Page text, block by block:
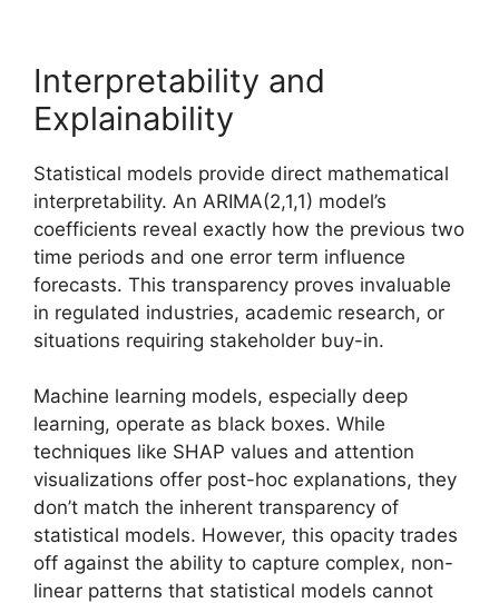
Interpretability and
Explainability
Statistical models provide direct mathematical
interpretability. An ARIMA(2,1,1) model’s
coefficients reveal exactly how the previous two
time periods and one error term influence
forecasts. This transparency proves invaluable
in regulated industries, academic research, or
situations requiring stakeholder buy-in.
Machine learning models, especially deep
learning, operate as black boxes. While
techniques like SHAP values and attention
visualizations offer post-hoc explanations, they
don’t match the inherent transparency of
statistical models. However, this opacity trades
off against the ability to capture complex, non-
linear patterns that statistical models cannot